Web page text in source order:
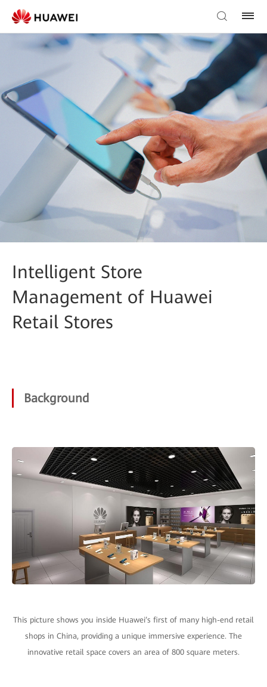
Intelligent Store
Management of Huawei
Retail Stores
Background
This picture shows you inside Huawei’s first of many high-end retail
shops in China, providing a unique immersive experience. The
innovative retail space covers an area of 800 square meters.